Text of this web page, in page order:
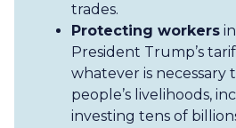
trades.
Protecting workers
President Trump’s
whatever is necessary
people’s livelihoods,
investing tens of